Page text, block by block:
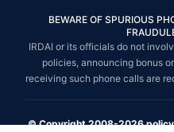
BEWARE OF SPURIOUS
IRDAI or its officials do not
policies, announcing bonus
receiving such phone calls are
© Copyright 2008-2026